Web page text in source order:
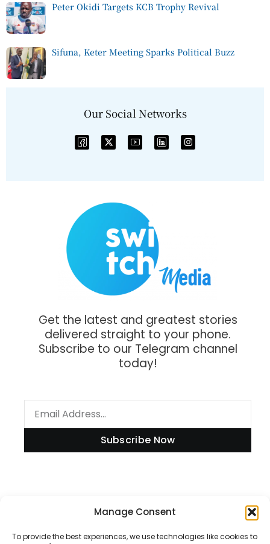
Manage Consent
To provide the best experiences, we use technologies like cookies to
Peter Okidi Targets KCB Trophy Revival
Sifuna, Keter Meeting Sparks Political Buzz
Our Social Networks
Get the latest and greatest stories
delivered straight to your phone.
Subscribe to our Telegram channel
today!
Subscribe Now